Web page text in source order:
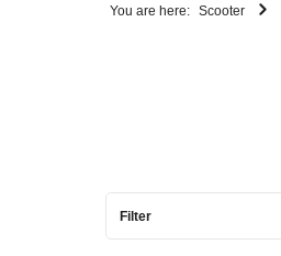
You are here: Scooter
Filter